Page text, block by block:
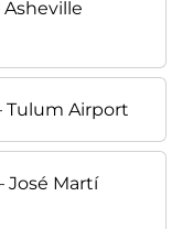
Asheville
Tulum Airport
José Martí